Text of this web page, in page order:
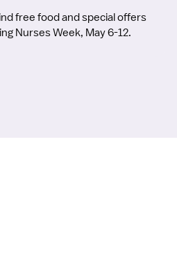
free food and special offers
Nurses Week, May 6-12.